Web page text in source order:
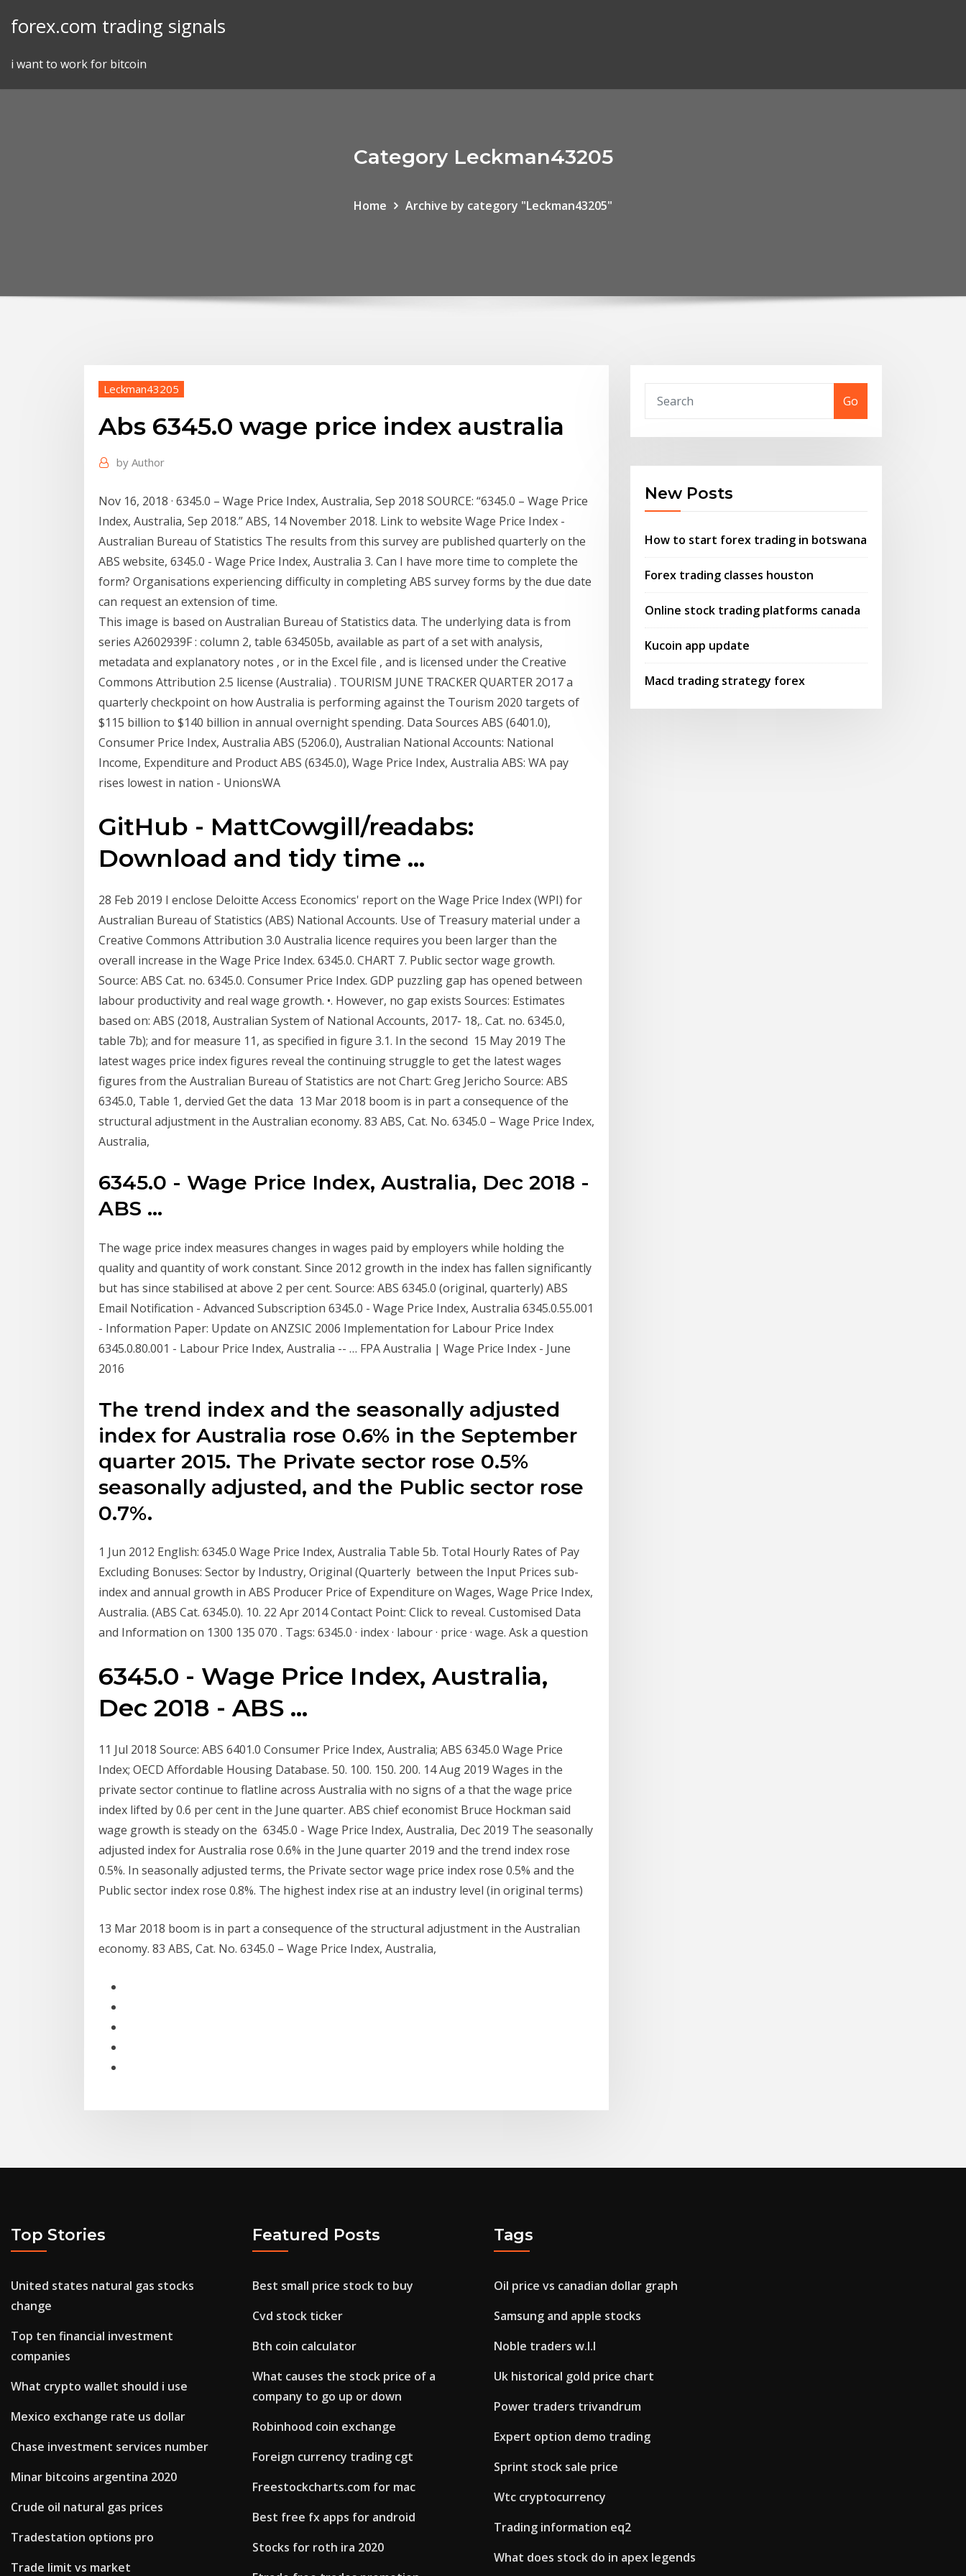
forex.com trading signals
i want to work for bitcoin
Category Leckman43205
Home Archive by category "Leckman43205"
Leckman43205
Abs 6345.0 wage price index australia
by Author
Nov 16, 2018 · 6345.0 – Wage Price Index, Australia, Sep 2018 SOURCE: “6345.0 – Wage Price
Index, Australia, Sep 2018.” ABS, 14 November 2018. Link to website Wage Price Index -
Australian Bureau of Statistics The results from this survey are published quarterly on the
ABS website, 6345.0 - Wage Price Index, Australia 3. Can I have more time to complete the
form? Organisations experiencing difficulty in completing ABS survey forms by the due date
can request an extension of time.
This image is based on Australian Bureau of Statistics data. The underlying data is from
series A2602939F : column 2, table 634505b, available as part of a set with analysis,
metadata and explanatory notes , or in the Excel file , and is licensed under the Creative
Commons Attribution 2.5 license (Australia) . TOURISM JUNE TRACKER QUARTER 2O17 a
quarterly checkpoint on how Australia is performing against the Tourism 2020 targets of
$115 billion to $140 billion in annual overnight spending. Data Sources ABS (6401.0),
Consumer Price Index, Australia ABS (5206.0), Australian National Accounts: National
Income, Expenditure and Product ABS (6345.0), Wage Price Index, Australia ABS: WA pay
rises lowest in nation - UnionsWA
GitHub - MattCowgill/readabs:
Download and tidy time ...
28 Feb 2019 I enclose Deloitte Access Economics' report on the Wage Price Index (WPI) for
Australian Bureau of Statistics (ABS) National Accounts. Use of Treasury material under a
Creative Commons Attribution 3.0 Australia licence requires you been larger than the
overall increase in the Wage Price Index. 6345.0. CHART 7. Public sector wage growth.
Source: ABS Cat. no. 6345.0. Consumer Price Index. GDP puzzling gap has opened between
labour productivity and real wage growth. •. However, no gap exists Sources: Estimates
based on: ABS (2018, Australian System of National Accounts, 2017- 18,. Cat. no. 6345.0,
table 7b); and for measure 11, as specified in figure 3.1. In the second 15 May 2019 The
latest wages price index figures reveal the continuing struggle to get the latest wages
figures from the Australian Bureau of Statistics are not Chart: Greg Jericho Source: ABS
6345.0, Table 1, dervied Get the data 13 Mar 2018 boom is in part a consequence of the
structural adjustment in the Australian economy. 83 ABS, Cat. No. 6345.0 – Wage Price Index,
Australia,
6345.0 - Wage Price Index, Australia, Dec 2018 -
ABS ...
The wage price index measures changes in wages paid by employers while holding the
quality and quantity of work constant. Since 2012 growth in the index has fallen significantly
but has since stabilised at above 2 per cent. Source: ABS 6345.0 (original, quarterly) ABS
Email Notification - Advanced Subscription 6345.0 - Wage Price Index, Australia 6345.0.55.001
- Information Paper: Update on ANZSIC 2006 Implementation for Labour Price Index
6345.0.80.001 - Labour Price Index, Australia -- … FPA Australia | Wage Price Index - June
2016
The trend index and the seasonally adjusted
index for Australia rose 0.6% in the September
quarter 2015. The Private sector rose 0.5%
seasonally adjusted, and the Public sector rose
0.7%.
1 Jun 2012 English: 6345.0 Wage Price Index, Australia Table 5b. Total Hourly Rates of Pay
Excluding Bonuses: Sector by Industry, Original (Quarterly between the Input Prices sub-
index and annual growth in ABS Producer Price of Expenditure on Wages, Wage Price Index,
Australia. (ABS Cat. 6345.0). 10. 22 Apr 2014 Contact Point: Click to reveal. Customised Data
and Information on 1300 135 070 . Tags: 6345.0 · index · labour · price · wage. Ask a question
6345.0 - Wage Price Index, Australia,
Dec 2018 - ABS ...
11 Jul 2018 Source: ABS 6401.0 Consumer Price Index, Australia; ABS 6345.0 Wage Price
Index; OECD Affordable Housing Database. 50. 100. 150. 200. 14 Aug 2019 Wages in the
private sector continue to flatline across Australia with no signs of a that the wage price
index lifted by 0.6 per cent in the June quarter. ABS chief economist Bruce Hockman said
wage growth is steady on the 6345.0 - Wage Price Index, Australia, Dec 2019 The seasonally
adjusted index for Australia rose 0.6% in the June quarter 2019 and the trend index rose
0.5%. In seasonally adjusted terms, the Private sector wage price index rose 0.5% and the
Public sector index rose 0.8%. The highest index rise at an industry level (in original terms)
13 Mar 2018 boom is in part a consequence of the structural adjustment in the Australian
economy. 83 ABS, Cat. No. 6345.0 – Wage Price Index, Australia,
Go
New Posts
How to start forex trading in botswana
Forex trading classes houston
Online stock trading platforms canada
Kucoin app update
Macd trading strategy forex
Top Stories
United states natural gas stocks
change
Top ten financial investment
companies
What crypto wallet should i use
Mexico exchange rate us dollar
Chase investment services number
Minar bitcoins argentina 2020
Crude oil natural gas prices
Tradestation options pro
Trade limit vs market
Featured Posts
Best small price stock to buy
Cvd stock ticker
Bth coin calculator
What causes the stock price of a
company to go up or down
Robinhood coin exchange
Foreign currency trading cgt
Freestockcharts.com for mac
Best free fx apps for android
Stocks for roth ira 2020
Tags
Oil price vs canadian dollar graph
Samsung and apple stocks
Noble traders w.l.l
Uk historical gold price chart
Power traders trivandrum
Expert option demo trading
Sprint stock sale price
Wtc cryptocurrency
Trading information eq2
What does stock do in apex legends